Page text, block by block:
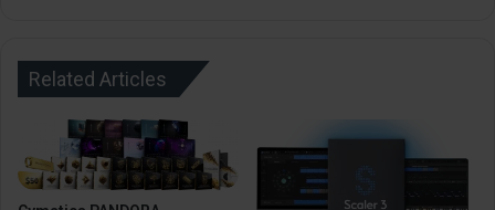
Related Articles